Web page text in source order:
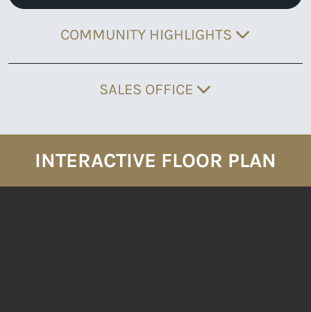
COMMUNITY HIGHLIGHTS
SALES OFFICE
INTERACTIVE FLOOR PLAN